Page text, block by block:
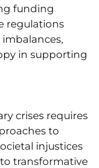
funding
regulations
in supporting
crises requires
to
injustices
transformative